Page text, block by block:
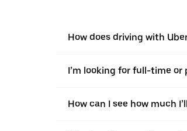
How does driving with
I’m looking for full-time or
How can I see how much